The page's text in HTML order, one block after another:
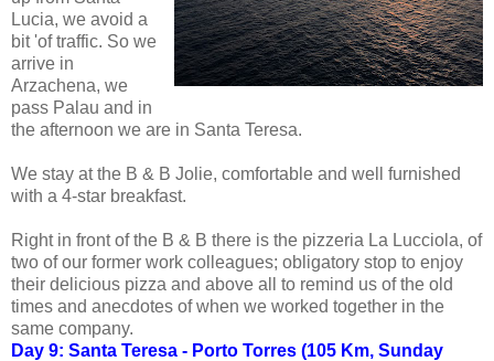
Lucia, we avoid a
bit 'of traffic. So we
arrive in
Arzachena, we
pass Palau and in
the afternoon we are in Santa Teresa.
We stay at the B & B Jolie, comfortable and well furnished
with a 4-star breakfast.
Right in front of the B & B there is the pizzeria La Lucciola, of
two of our former work colleagues; obligatory stop to enjoy
their delicious pizza and above all to remind us of the old
times and anecdotes of when we worked together in the
same company.
Day 9: Santa Teresa - Porto Torres (105 Km, Sunday